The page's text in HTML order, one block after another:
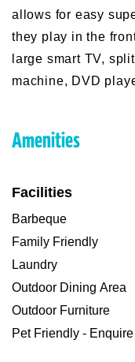
allows for easy
they play in the
large smart TV,
machine, DVD
Amenities
Facilities
Barbeque
Family Friendly
Laundry
Outdoor Dining Area
Outdoor Furniture
Pet Friendly - Enquire